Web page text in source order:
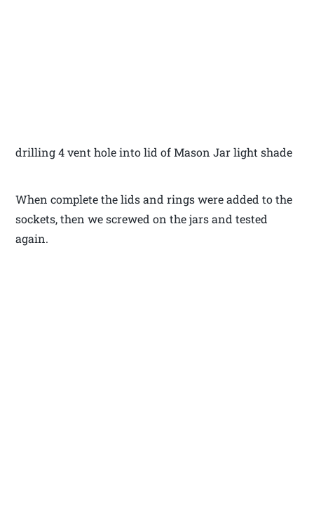
drilling 4 vent hole into lid of Mason Jar light shade
When complete the lids and rings were added to the
sockets, then we screwed on the jars and tested
again.